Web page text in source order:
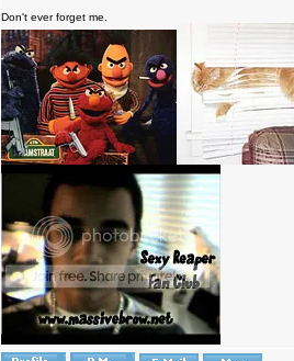
Don't ever forget me.